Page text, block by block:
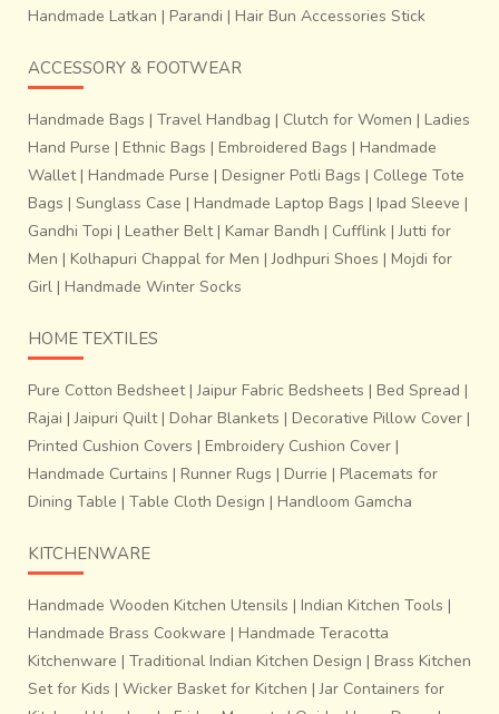
Handmade Latkan | Parandi | Hair Bun Accessories Stick
ACCESSORY & FOOTWEAR
Handmade Bags | Travel Handbag | Clutch for Women | Ladies
Hand Purse | Ethnic Bags | Embroidered Bags | Handmade
Wallet| Handmade Purse | Designer Potli Bags | College Tote
Bags | Sunglass Case | Handmade Laptop Bags | Ipad Sleeve |
Gandhi Topi | Leather Belt| Kamar Bandh | Cufflink |Jutti for
Men | Kolhapuri Chappal for Men |Jodhpuri Shoes | Mojdi for
Girl | Handmade Winter Socks
HOME TEXTILES
Pure Cotton Bedsheet|Jaipur Fabric Bedsheets | Bed Spread |
Rajai |Jaipuri Quilt| Dohar Blankets | Decorative Pillow Cover |
Printed Cushion Covers | Embroidery Cushion Cover |
Handmade Curtains | Runner Rugs | Durrie | Placemats for
Dining Table | Table Cloth Design | Handloom Gamcha
KITCHENWARE
Handmade Wooden Kitchen Utensils | Indian Kitchen Tools |
Handmade Brass Cookware | Handmade Teracotta
Kitchenware | Traditional Indian Kitchen Design | Brass Kitchen
Set for Kids | Wicker Basket for Kitchen |Jar Containers for